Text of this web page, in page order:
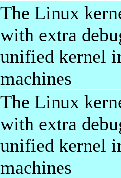
The Linux
with extra
unified kernel
machines
The Linux
with extra
unified kernel
machines